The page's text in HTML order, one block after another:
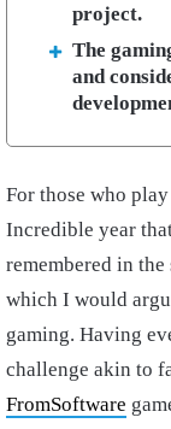
project.
The
and
For those who
Incredible year
remembered in the
which I would
gaming. Having
challenge akin to
FromSoftware